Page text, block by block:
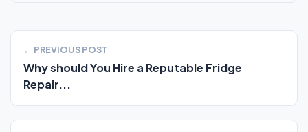
← PREVIOUS POST
Why should You Hire a Reputable Fridge
Repair...